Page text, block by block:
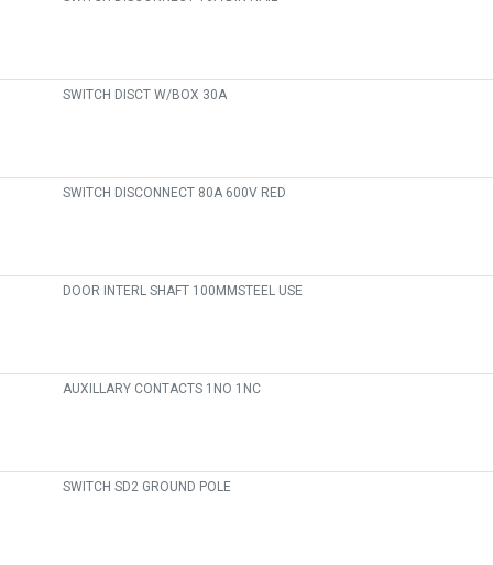
SWITCH DISCT W/BOX 30A
SWITCH DISCONNECT 80A 600V RED
DOOR INTERL SHAFT 100MMSTEEL USE
AUXILLARY CONTACTS 1NO 1NC
SWITCH SD2 GROUND POLE